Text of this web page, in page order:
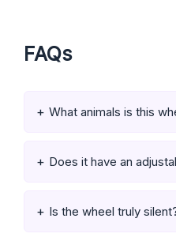
FAQs
What animals is this
Does it have an
Is the wheel truly